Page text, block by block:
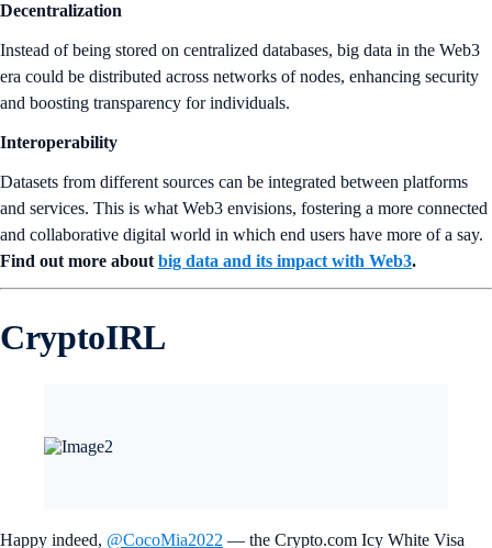
Decentralization
Instead of being stored on centralized databases, big data in the Web3
era could be distributed across networks of nodes, enhancing security
and boosting transparency for individuals.
Interoperability
Datasets from different sources can be integrated between platforms
and services. This is what Web3 envisions, fostering a more connected
and collaborative digital world in which end users have more of a say.
Find out more about big data and its impact with Web3.
CryptoIRL
Happy indeed, @CocoMia2022 — the Crypto.com Icy White Visa